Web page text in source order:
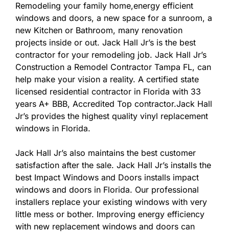
Remodeling your family home,energy efficient
windows and doors, a new space for a sunroom, a
new Kitchen or Bathroom, many renovation
projects inside or out. Jack Hall Jr’s is the best
contractor for your remodeling job. Jack Hall Jr’s
Construction a Remodel Contractor Tampa FL, can
help make your vision a reality. A certified state
licensed residential contractor in Florida with 33
years A+ BBB, Accredited Top contractor.Jack Hall
Jr’s provides the highest quality vinyl replacement
windows in Florida.
Jack Hall Jr’s also maintains the best customer
satisfaction after the sale. Jack Hall Jr’s installs the
best Impact Windows and Doors installs impact
windows and doors in Florida. Our professional
installers replace your existing windows with very
little mess or bother. Improving energy efficiency
with new replacement windows and doors can